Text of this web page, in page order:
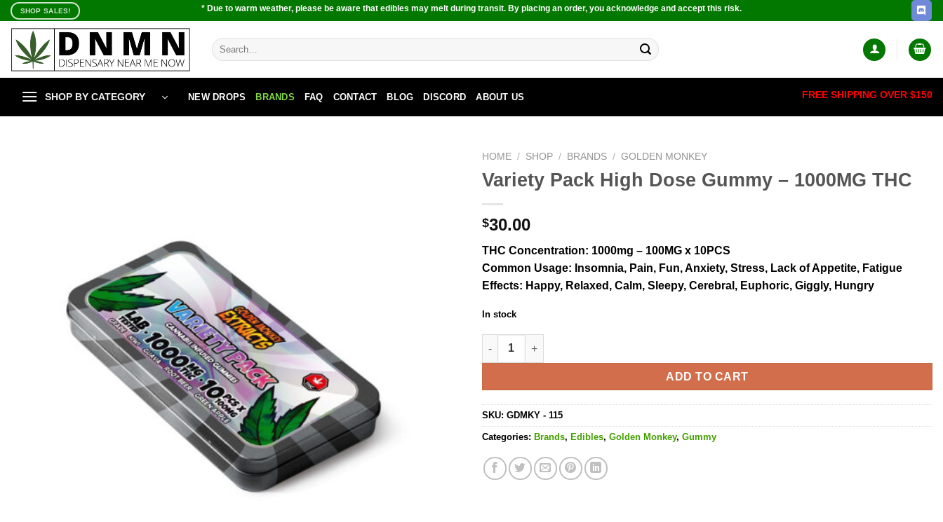
Skip
content
SHOP SALES! * Due to warm weather, please be aware that edibles may melt during transit. By placing an order, you acknowledge and accept this risk.
Search
for:
SHOP BY CATEGORY NEW DROPS BRANDS FAQ CONTACT BLOG DISCORD ABOUT US FREE SHIPPING OVER $150
HOME / SHOP / BRANDS / GOLDEN MONKEY
Variety Pack High Dose Gummy – 1000MG THC
$30.00
THC Concentration: 1000mg – 100MG x 10PCS
Common Usage: Insomnia, Pain, Fun, Anxiety, Stress, Lack of Appetite, Fatigue
Effects: Happy, Relaxed, Calm, Sleepy, Cerebral, Euphoric, Giggly, Hungry
In stock
Variety Pack High Dose Gummy - 1000MG THC quantity
ADD TO CART
SKU: GDMKY - 115
Categories: Brands, Edibles, Golden Monkey, Gummy